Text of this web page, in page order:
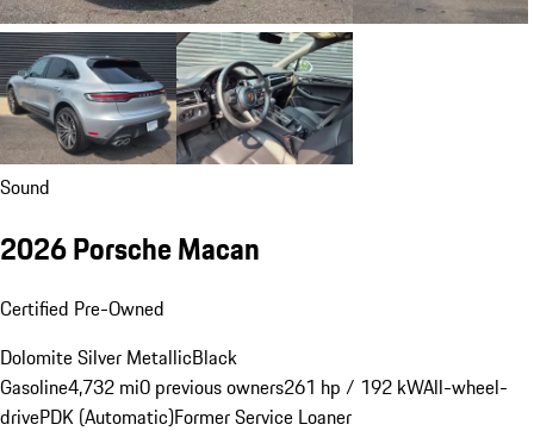
Sound
2026 Porsche Macan
Certified Pre-Owned
Dolomite Silver MetallicBlack
Gasoline4,732 mi0 previous owners261 hp / 192 kWAll-wheel-
drivePDK (Automatic)Former Service Loaner